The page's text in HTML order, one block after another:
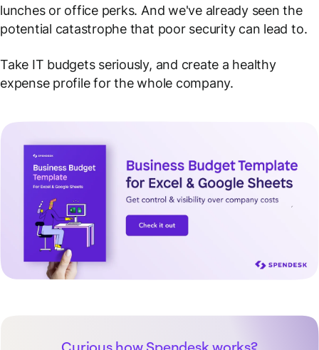
lunches or office perks. And we've already seen the
potential catastrophe that poor security can lead to.
Take IT budgets seriously, and create a healthy
expense profile for the whole company.